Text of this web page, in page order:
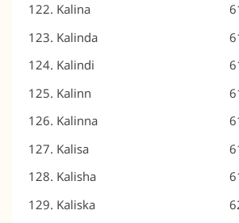
Kalina
Kalinda
Kalindi
Kalinn
Kalinna
Kalisa
Kalisha
Kaliska